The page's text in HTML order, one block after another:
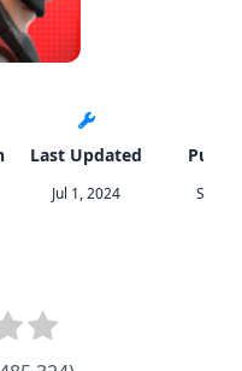
Last Updated
Jul 1, 2024